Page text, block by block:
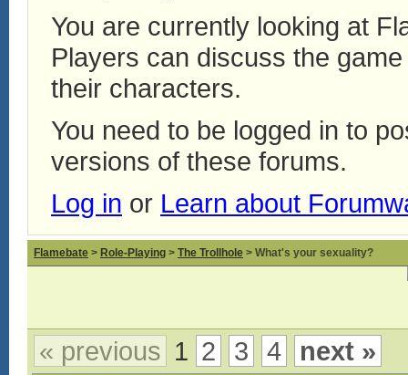
You are currently looking at
Players can discuss the
their characters.
You need to be logged in to
versions of these forums.
Log in or Learn about
Flamebate > Role-Playing > The Trollhole > What's your sexuality?
« previous 1 2 3 4 next »